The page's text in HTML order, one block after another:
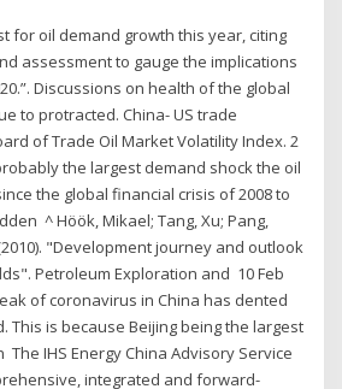
for oil demand growth this year, citing
assessment to gauge the implications
Discussions on health of the global
to protracted. China- US trade
of Trade Oil Market Volatility Index. 2
the largest demand shock the oil
the global financial crisis of 2008 to
^ Höök, Mikael; Tang, Xu; Pang,
"Development journey and outlook
Petroleum Exploration and 10 Feb
of coronavirus in China has dented
This is because Beijing being the largest
IHS Energy China Advisory Service
integrated and forward-